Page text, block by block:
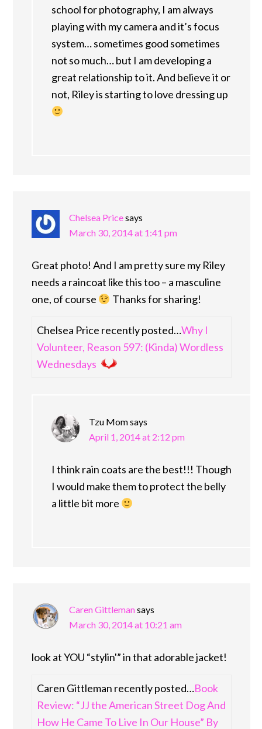
school for photography, I am always
playing with my camera and it’s focus
system… sometimes good sometimes
not so much… but I am developing a
great relationship to it. And believe it or
not, Riley is starting to love dressing up
Chelsea Pricesays
March 30, 2014 at 1:41 pm
Great photo! And I am pretty sure my Riley
needs a raincoat like this too – a masculine
one, of course
Thanks for sharing!
Chelsea Price recently posted…Why I
Volunteer, Reason 597: (Kinda) Wordless
Wednesdays
Tzu Momsays
April 1, 2014 at 2:12 pm
I think rain coats are the best!!! Though
I would make them to protect the belly
a little bit more
Caren Gittlemansays
March 30, 2014 at 10:21 am
look at YOU “stylin'” in that adorable jacket!
Caren Gittleman recently posted…Book
Review: “JJ the American Street Dog And
How He Came To Live In Our House” By